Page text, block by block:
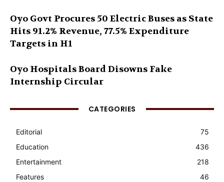
Oyo Govt Procures 50 Electric Buses as State
Hits 91.2% Revenue, 77.5% Expenditure
Targets in H1
Oyo Hospitals Board Disowns Fake
Internship Circular
CATEGORIES
Editorial
75
Education
436
Entertainment
218
Features
46